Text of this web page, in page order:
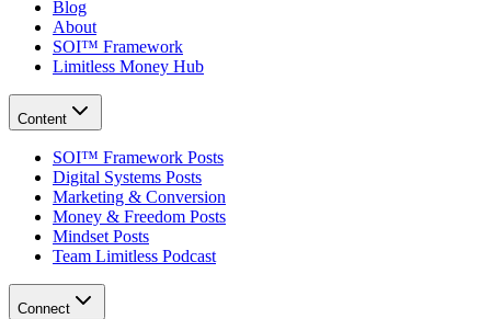
Blog
About
SOI™ Framework
Limitless Money Hub
Content
SOI™ Framework Posts
Digital Systems Posts
Marketing & Conversion
Money & Freedom Posts
Mindset Posts
Team Limitless Podcast
Connect